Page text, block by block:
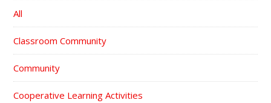
All
Classroom Community
Community
Cooperative Learning Activities